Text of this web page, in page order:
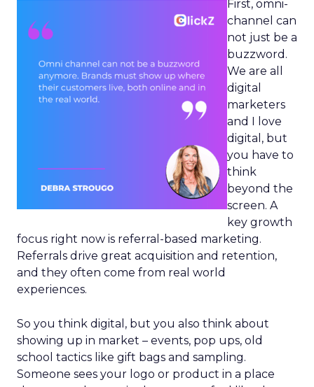
First, omni-
channel can
not just be a
buzzword.
We are all
digital
marketers
and I love
digital, but
you have to
think
beyond the
screen. A
key growth
focus right now is referral-based marketing.
Referrals drive great acquisition and retention,
and they often come from real world
experiences.
So you think digital, but you also think about
showing up in market – events, pop ups, old
school tactics like gift bags and sampling.
Someone sees your logo or product in a place